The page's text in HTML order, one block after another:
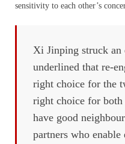
sensitivity to each other’s
Xi Jinping struck an
underlined that re-
right choice for the
right choice for
have good
partners who enable